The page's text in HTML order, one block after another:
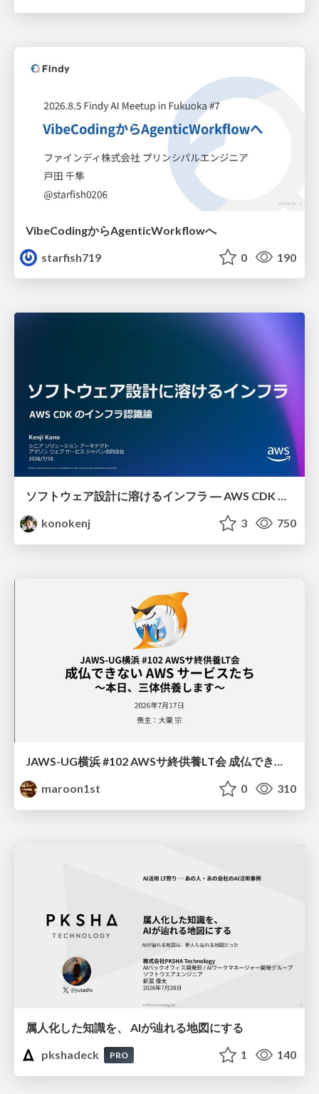
VibeCodingからAgenticWorkflowへ
starfish719
0 190
ソフトウェア設計に溶けるインフラ ― AWS CDK のインフラ認識論
konokenj
3 750
JAWS-UG横浜 #102 AWSサ終供養LT会 成仏できない AWS サービスたち 〜本日、三体供養します〜
maroon1st
0 310
属人化した知識を、 AIが辿れる地図にする
pkshadeck
PRO 1 140